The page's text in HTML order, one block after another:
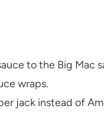
to the Big Mac
wraps.
jack instead of